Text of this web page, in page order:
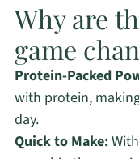
Why are
game
Protein-Packed
with protein,
day.
Quick to Make: